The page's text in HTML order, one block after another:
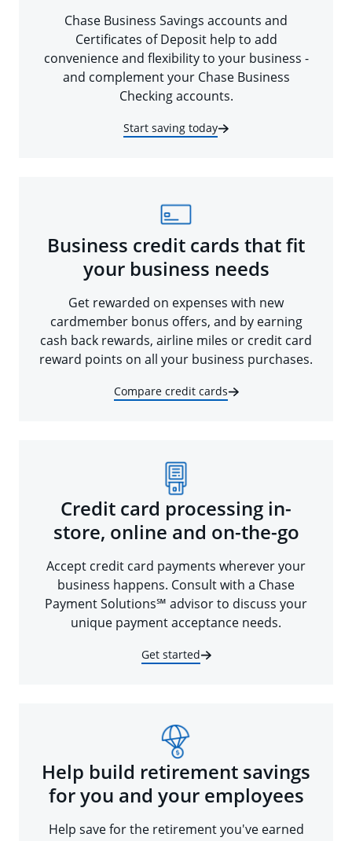
Chase Business Savings accounts and
Certificates of Deposit help to add
convenience and flexibility to your business -
and complement your Chase Business
Checking accounts.
Start saving today
Business credit cards that fit
your business needs
Get rewarded on expenses with new
cardmember bonus offers, and by earning
cash back rewards, airline miles or credit card
reward points on all your business purchases.
Compare credit cards
Credit card processing in-
store, online and on-the-go
Accept credit card payments wherever your
business happens. Consult with a Chase
Payment Solutions℠ advisor to discuss your
unique payment acceptance needs.
Get started
Help build retirement savings
for you and your employees
Help save for the retirement you've earned